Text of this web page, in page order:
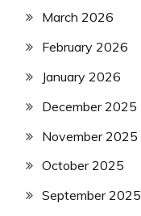
March 2026
February 2026
January 2026
December 2025
November 2025
October 2025
September 2025